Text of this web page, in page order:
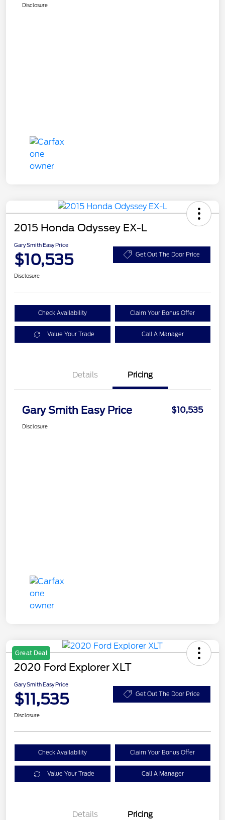
Disclosure
2015 Honda Odyssey EX-L
Gary Smith Easy Price
$10,535 Get Out The Door Price
Disclosure
Check Availability Claim Your Bonus Offer
Value Your Trade Call A Manager
Details Pricing
Gary Smith Easy Price $10,535
Disclosure
Great Deal
2020 Ford Explorer XLT
Gary Smith Easy Price
$11,535 Get Out The Door Price
Disclosure
Check Availability Claim Your Bonus Offer
Value Your Trade Call A Manager
Details Pricing